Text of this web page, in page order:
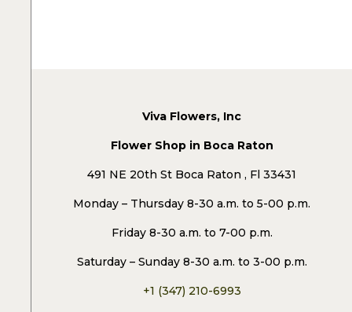
Viva Flowers, Inc
Flower Shop in Boca Raton
491 NE 20th St Boca Raton , Fl 33431
Monday – Thursday 8-30 a.m. to 5-00 p.m.
Friday 8-30 a.m. to 7-00 p.m.
Saturday – Sunday 8-30 a.m. to 3-00 p.m.
+1 (347) 210-6993